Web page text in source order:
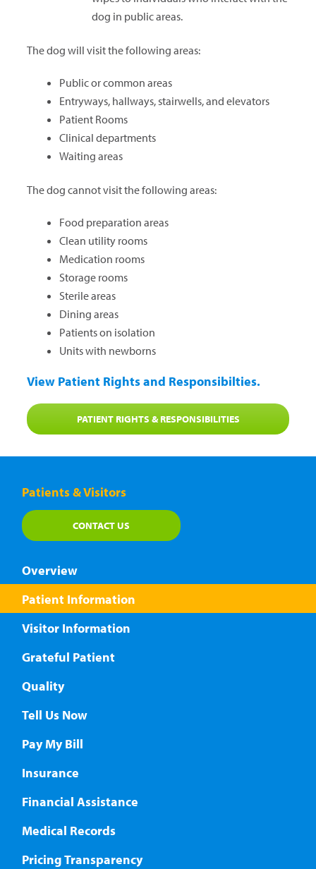
dog in public areas.
The dog will visit the following areas:
Public or common areas
Entryways, hallways, stairwells, and elevators
Patient Rooms
Clinical departments
Waiting areas
The dog cannot visit the following areas:
Food preparation areas
Clean utility rooms
Medication rooms
Storage rooms
Sterile areas
Dining areas
Patients on isolation
Units with newborns
View Patient Rights and Responsibilties.
PATIENT RIGHTS & RESPONSIBILITIES
Patients & Visitors
CONTACT US
Overview
Patient Information
Visitor Information
Grateful Patient
Quality
Tell Us Now
Pay My Bill
Insurance
Financial Assistance
Medical Records
Pricing Transparency